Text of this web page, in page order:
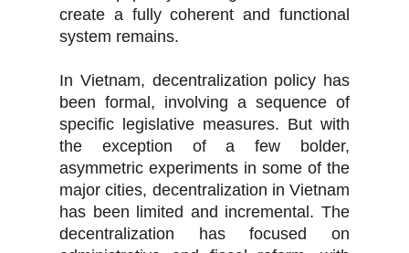
create a fully coherent and functional
system remains.
In Vietnam, decentralization policy has
been formal, involving a sequence of
specific legislative measures. But with
the exception of a few bolder,
asymmetric experiments in some of the
major cities, decentralization in Vietnam
has been limited and incremental. The
decentralization has focused on